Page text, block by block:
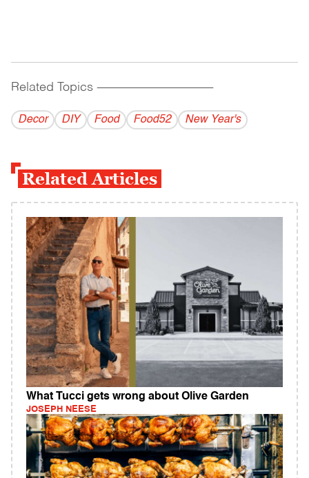
Related Topics ------------------------------------------
Decor DIY Food Food52 New Year's
Related Articles
What Tucci gets wrong about Olive Garden
JOSEPH NEESE